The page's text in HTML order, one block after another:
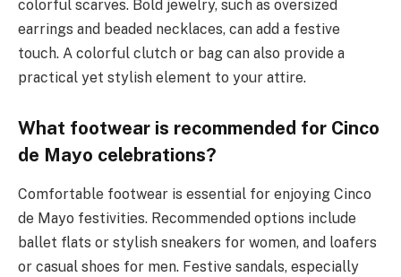
colorful scarves. Bold jewelry, such as oversized
earrings and beaded necklaces, can add a festive
touch. A colorful clutch or bag can also provide a
practical yet stylish element to your attire.
What footwear is recommended for Cinco
de Mayo celebrations?
Comfortable footwear is essential for enjoying Cinco
de Mayo festivities. Recommended options include
ballet flats or stylish sneakers for women, and loafers
or casual shoes for men. Festive sandals, especially